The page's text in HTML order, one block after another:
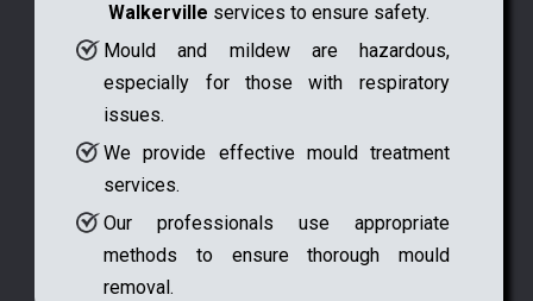
Walkerville services to ensure safety.
Mould and mildew are hazardous,
especially for those with respiratory
issues.
We provide effective mould treatment
services.
Our professionals use appropriate
methods to ensure thorough mould
removal.